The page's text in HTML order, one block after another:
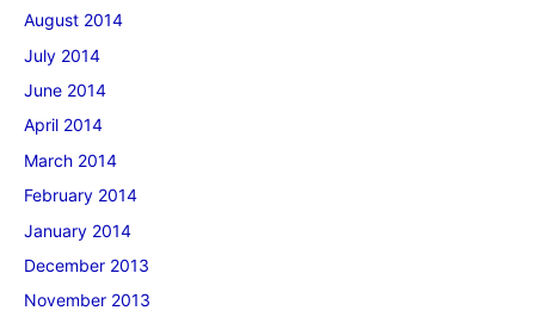
August 2014
July 2014
June 2014
April 2014
March 2014
February 2014
January 2014
December 2013
November 2013